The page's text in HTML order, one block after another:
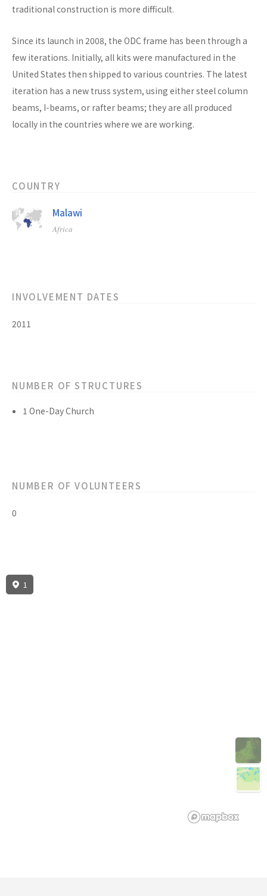
traditional construction is more difficult.
Since its launch in 2008, the ODC frame has been through a
few iterations. Initially, all kits were manufactured in the
United States then shipped to various countries. The latest
iteration has a new truss system, using either steel column
beams, I-beams, or rafter beams; they are all produced
locally in the countries where we are working.
COUNTRY
Malawi
Africa
INVOLVEMENT DATES
2011
NUMBER OF STRUCTURES
1 One-Day Church
NUMBER OF VOLUNTEERS
0
1